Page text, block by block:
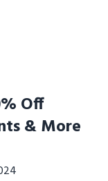
Off
& More